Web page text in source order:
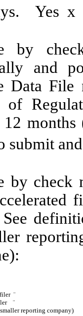
Yes x
by
and
Data File
of
12
submit
by check
¨
¨
reporting company)